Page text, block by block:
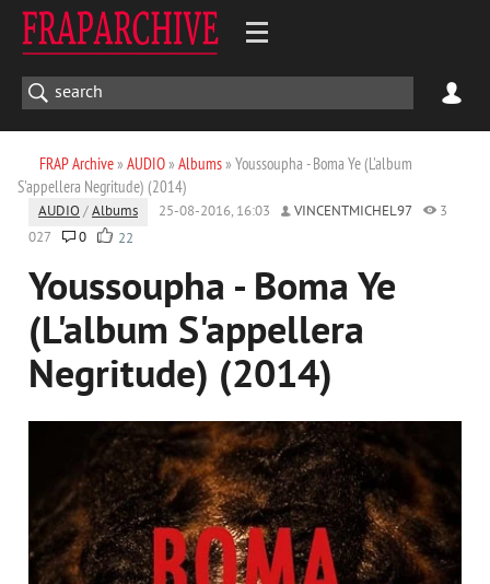
FRAP Archive» AUDIO» Albums» Youssoupha - Boma Ye (L'album
S'appellera Negritude) (2014)
AUDIO /Albums 25-08-2016, 16:03 VINCENTMICHEL97
3
027
0 22
Youssoupha - Boma Ye
(L'album S'appellera
Negritude) (2014)